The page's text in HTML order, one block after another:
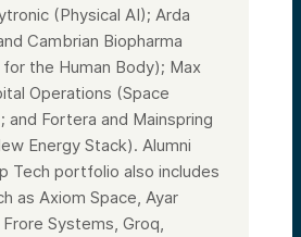
(Physical AI); Arda
Cambrian Biopharma
the Human Body); Max
Operations (Space
and Fortera and Mainspring
Energy Stack). Alumni
Tech portfolio also includes
as Axiom Space, Ayar
Systems, Groq,